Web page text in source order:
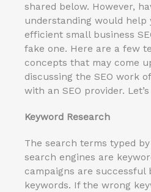
shared below. However,
understanding would help
efficient small business
fake one. Here are a few
concepts that may come
discussing the SEO work
with an SEO provider.
Keyword Research
The search terms typed
search engines are
campaigns are successful
keywords. If the wrong